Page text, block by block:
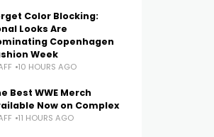
Color Blocking:
Looks Are
Copenhagen
Week
10 HOURS AGO
Best WWE Merch
Now on Complex
11 HOURS AGO